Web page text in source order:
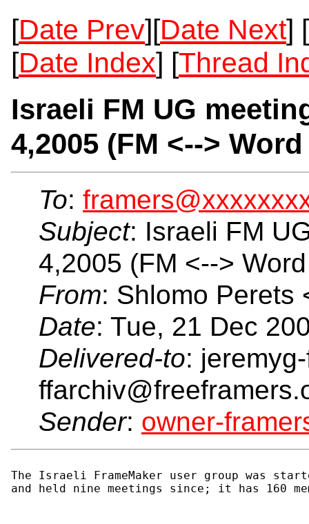
[Date Prev][Date Next] [
[Date Index] [Thread
Israeli FM UG
4,2005 (FM <-->
To:
Subject: Israeli FM
4,2005 (FM <-->
From: Shlomo Perets
Date: Tue, 21 Dec
Delivered-to:
Sender: owner-
The Israeli FrameMaker user group was
and held nine meetings since; it has 160